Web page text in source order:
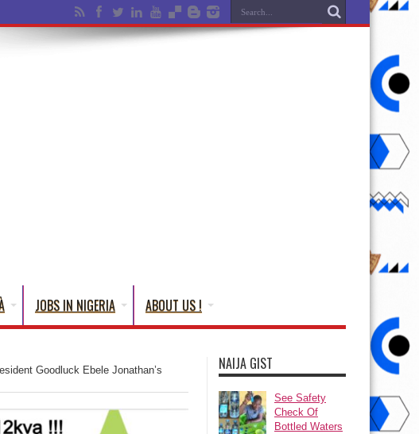
JOBS IN NIGERIA ABOUT US !
Goodluck Ebele Jonathan’s
NAIJA GIST
See Safety
Check Of
Bottled Waters